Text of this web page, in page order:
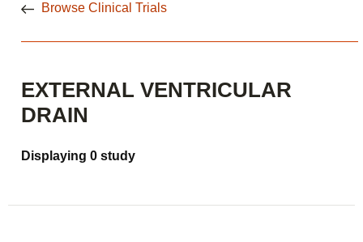
Browse Clinical Trials
EXTERNAL VENTRICULAR
DRAIN
Displaying 0 study